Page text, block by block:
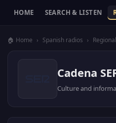
HOME SEARCH & LISTEN
🏠 Home › Spanish radios ›
Cadena
Culture and